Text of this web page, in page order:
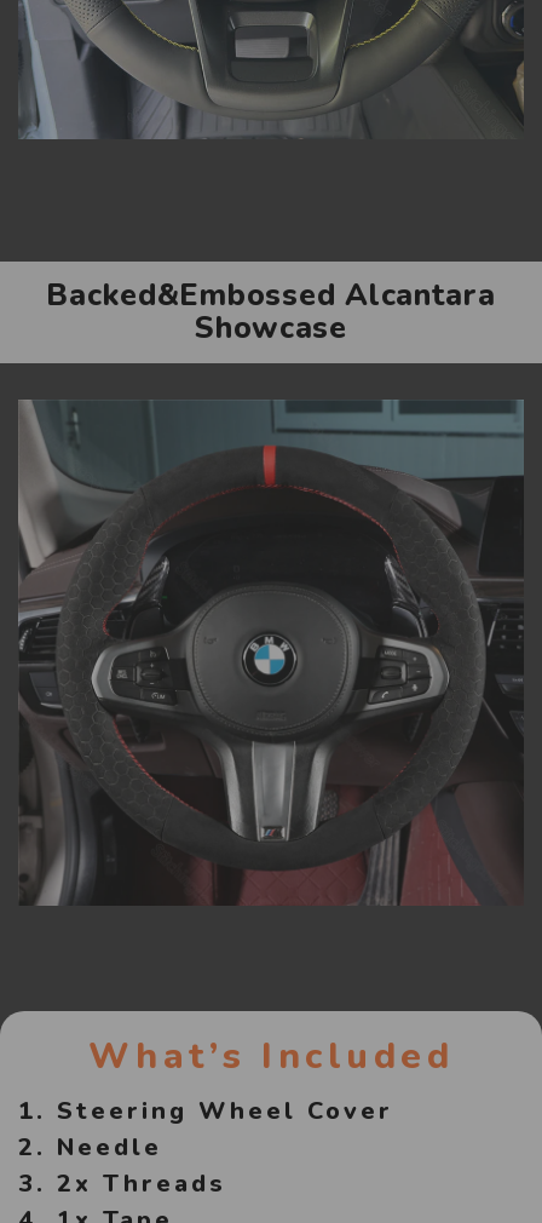
Backed&Embossed Alcantara
Showcase
What’s Included
1. Steering Wheel Cover
2. Needle
3. 2x Threads